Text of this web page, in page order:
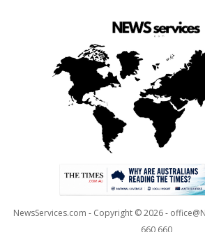
NewsServices.com - Copyright © 2026 -